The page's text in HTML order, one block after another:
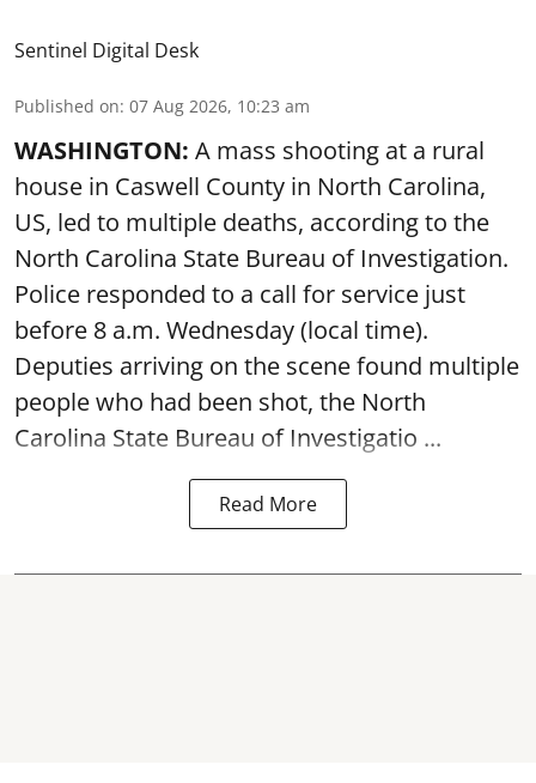
Sentinel Digital Desk
Published on: 07 Aug 2026, 10:23 am
WASHINGTON: A mass shooting at a rural
house in Caswell County in North Carolina,
US, led to multiple deaths, according to the
North Carolina State Bureau of Investigation.
Police responded to a call for service just
before 8 a.m. Wednesday (local time).
Deputies arriving on the scene found multiple
people who had been shot, the North
Carolina State Bureau of Investigatio ...
Read More